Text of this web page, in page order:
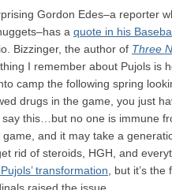
Gordon Edes–a reporter
a quote in his
Bizzinger, the author of Three
I remember about Pujols is
camp the following spring
drugs in the game, you just
this…but no one is immune
and it may take a
rid of steroids, HGH, and
transformation , but it’s